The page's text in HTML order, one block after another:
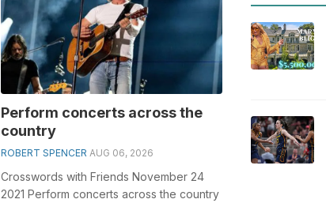
Perform concerts across the
country
ROBERT SPENCER AUG 06, 2026
Crosswords with Friends November 24
2021 Perform concerts across the country